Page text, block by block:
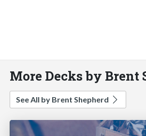
More Decks by Brent
See All by Brent Shepherd